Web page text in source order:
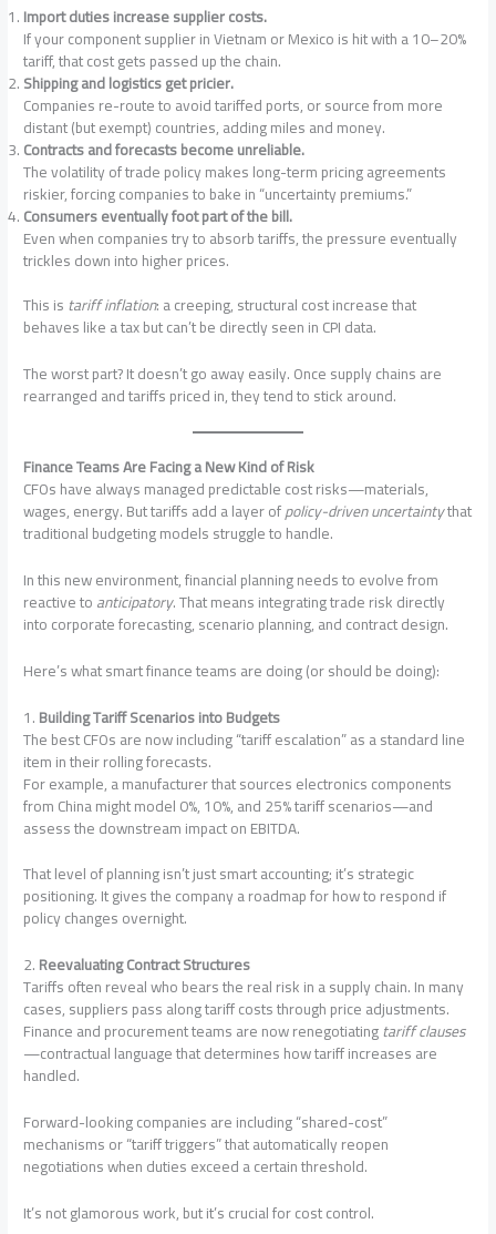
Import duties increase supplier costs.
If your component supplier in Vietnam or Mexico is hit with a 10–20%
tariff, that cost gets passed up the chain.
Shipping and logistics get pricier.
Companies re-route to avoid tariffed ports, or source from more
distant (but exempt) countries, adding miles and money.
Contracts and forecasts become unreliable.
The volatility of trade policy makes long-term pricing agreements
riskier, forcing companies to bake in “uncertainty premiums.”
Consumers eventually foot part of the bill.
Even when companies try to absorb tariffs, the pressure eventually
trickles down into higher prices.
This istariff inflation: a creeping, structural cost increase that
behaves like a tax but can’t be directly seen in CPI data.
The worst part? It doesn’t go away easily. Once supply chains are
rearranged and tariffs priced in, they tend to stick around.
Finance Teams Are Facing a New Kind of Risk
CFOs have always managed predictable cost risks—materials,
wages, energy. But tariffs add a layer ofpolicy-driven uncertaintythat
traditional budgeting models struggle to handle.
In this new environment, financial planning needs to evolve from
reactive toanticipatory. That means integrating trade risk directly
into corporate forecasting, scenario planning, and contract design.
Here’s what smart finance teams are doing (or should be doing):
1.Building Tariff Scenarios into Budgets
The best CFOs are now including “tariff escalation” as a standard line
item in their rolling forecasts.
For example, a manufacturer that sources electronics components
from China might model 0%, 10%, and 25% tariff scenarios—and
assess the downstream impact on EBITDA.
That level of planning isn’t just smart accounting; it’s strategic
positioning. It gives the company a roadmap for how to respond if
policy changes overnight.
2.Reevaluating Contract Structures
Tariffs often reveal who bears the real risk in a supply chain. In many
cases, suppliers pass along tariff costs through price adjustments.
Finance and procurement teams are now renegotiatingtariff clauses
—contractual language that determines how tariff increases are
handled.
Forward-looking companies are including “shared-cost”
mechanisms or “tariff triggers” that automatically reopen
negotiations when duties exceed a certain threshold.
It’s not glamorous work, but it’s crucial for cost control.